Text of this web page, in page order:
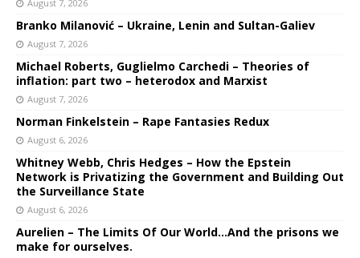
August 7, 2026
Branko Milanović – Ukraine, Lenin and Sultan-Galiev
August 7, 2026
Michael Roberts, Guglielmo Carchedi – Theories of
inflation: part two – heterodox and Marxist
August 7, 2026
Norman Finkelstein – Rape Fantasies Redux
August 6, 2026
Whitney Webb, Chris Hedges – How the Epstein
Network is Privatizing the Government and Building Out
the Surveillance State
August 6, 2026
Aurelien – The Limits Of Our World…And the prisons we
make for ourselves.